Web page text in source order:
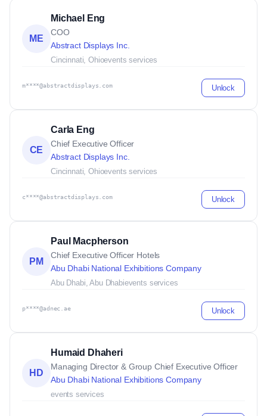
ME
Michael Eng
COO
Abstract Displays Inc.
Cincinnati, Ohioevents services
m****@abstractdisplays.com Unlock
CE
Carla Eng
Chief Executive Officer
Abstract Displays Inc.
Cincinnati, Ohioevents services
c****@abstractdisplays.com Unlock
PM
Paul Macpherson
Chief Executive Officer Hotels
Abu Dhabi National Exhibitions Company
Abu Dhabi, Abu Dhabievents services
p****@adnec.ae Unlock
HD
Humaid Dhaheri
Managing Director & Group Chief Executive Officer
Abu Dhabi National Exhibitions Company
events services